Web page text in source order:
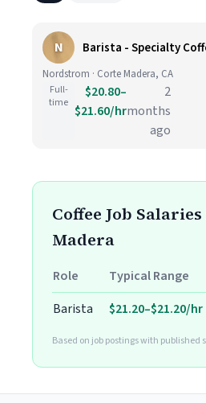
N
Nordstrom · Corte Madera, CA
Full-
time
$20.80–
$21.60/hr
2
months
ago
Coffee Job
Madera
Role Typical Range
Barista
$21.20–$21.20/hr
Based on job postings with published